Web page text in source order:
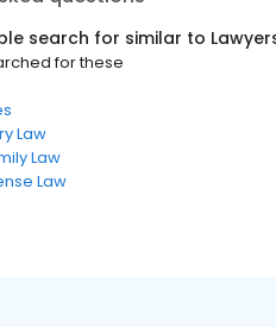
search for similar to
for these
Law
Law
Law